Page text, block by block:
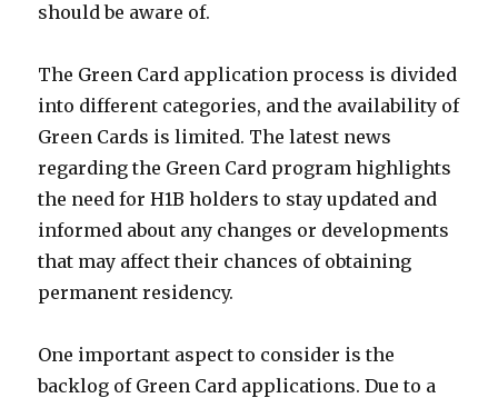
should be aware of.
The Green Card application process is divided
into different categories, and the availability of
Green Cards is limited. The latest news
regarding the Green Card program highlights
the need for H1B holders to stay updated and
informed about any changes or developments
that may affect their chances of obtaining
permanent residency.
One important aspect to consider is the
backlog of Green Card applications. Due to a